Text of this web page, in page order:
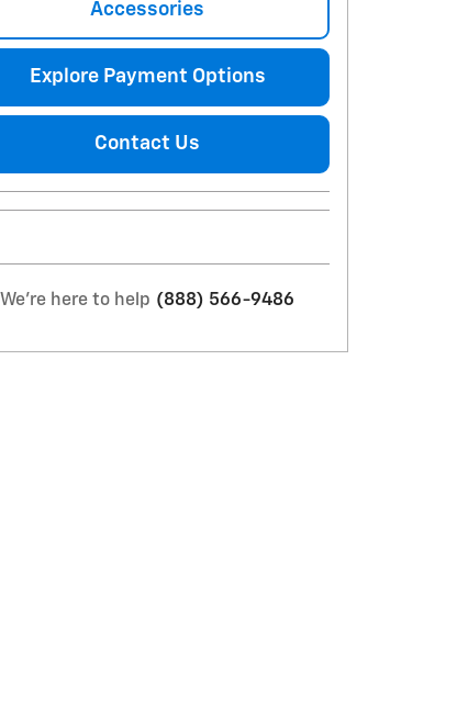
Accessories
Explore Payment Options
Contact Us
We're here to help (888) 566-9486